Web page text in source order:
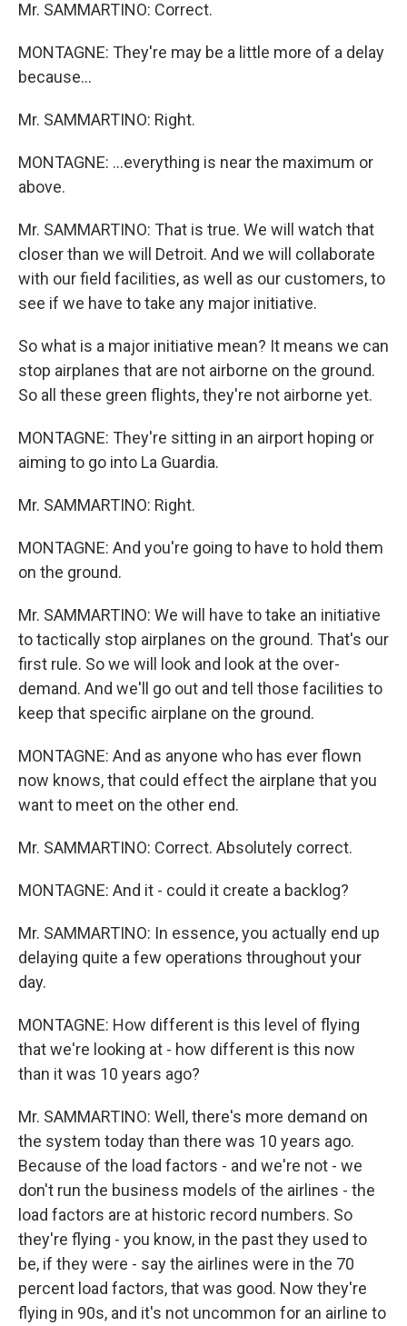
Mr. SAMMARTINO: Correct.
MONTAGNE: They're may be a little more of a delay
because...
Mr. SAMMARTINO: Right.
MONTAGNE: ...everything is near the maximum or
above.
Mr. SAMMARTINO: That is true. We will watch that
closer than we will Detroit. And we will collaborate
with our field facilities, as well as our customers, to
see if we have to take any major initiative.
So what is a major initiative mean? It means we can
stop airplanes that are not airborne on the ground.
So all these green flights, they're not airborne yet.
MONTAGNE: They're sitting in an airport hoping or
aiming to go into La Guardia.
Mr. SAMMARTINO: Right.
MONTAGNE: And you're going to have to hold them
on the ground.
Mr. SAMMARTINO: We will have to take an initiative
to tactically stop airplanes on the ground. That's our
first rule. So we will look and look at the over-
demand. And we'll go out and tell those facilities to
keep that specific airplane on the ground.
MONTAGNE: And as anyone who has ever flown
now knows, that could effect the airplane that you
want to meet on the other end.
Mr. SAMMARTINO: Correct. Absolutely correct.
MONTAGNE: And it - could it create a backlog?
Mr. SAMMARTINO: In essence, you actually end up
delaying quite a few operations throughout your
day.
MONTAGNE: How different is this level of flying
that we're looking at - how different is this now
than it was 10 years ago?
Mr. SAMMARTINO: Well, there's more demand on
the system today than there was 10 years ago.
Because of the load factors - and we're not - we
don't run the business models of the airlines - the
load factors are at historic record numbers. So
they're flying - you know, in the past they used to
be, if they were - say the airlines were in the 70
percent load factors, that was good. Now they're
flying in 90s, and it's not uncommon for an airline to